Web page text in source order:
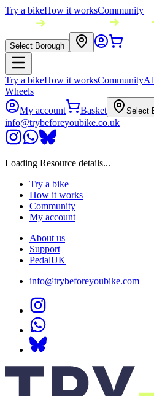
Try a bikeHow it worksCommunity
Select Borough
Try a bikeHow it worksCommunity
Wheels
My account
Basket Select
info@trybeforeyoubike.co.uk
Loading Resource details...
Try a bike
How it works
Community
My account
About us
Support
PedalUK
info@trybeforeyoubike.com